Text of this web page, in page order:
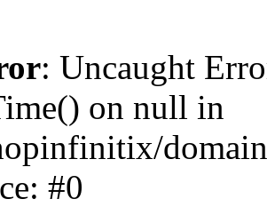
: Uncaught
on null in
#0